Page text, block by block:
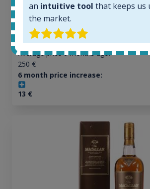
Completed auctions:
1380
Average price today:
263€
Average price 6 months ago:
250 €
6 month price increase:
13 €
an intuitive tool that keeps us
the market.